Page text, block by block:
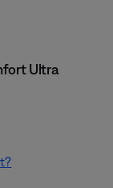
Ultra